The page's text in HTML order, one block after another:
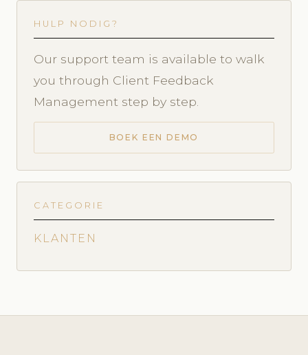
HULP NODIG?
Our support team is available to walk
you through Client Feedback
Management step by step.
BOEK EEN DEMO
CATEGORIE
KLANTEN